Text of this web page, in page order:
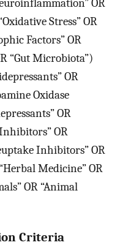
OR
Stress” OR
Factors” OR
“Gut Microbiota”)
OR
Oxidase
OR
OR
Inhibitors” OR
Medicine” OR
OR “Animal
Criteria